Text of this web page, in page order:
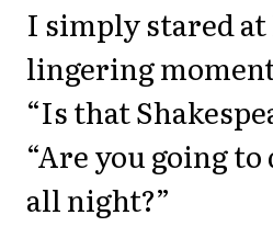
I simply stared
lingering
“Is that
“Are you going
all night?”